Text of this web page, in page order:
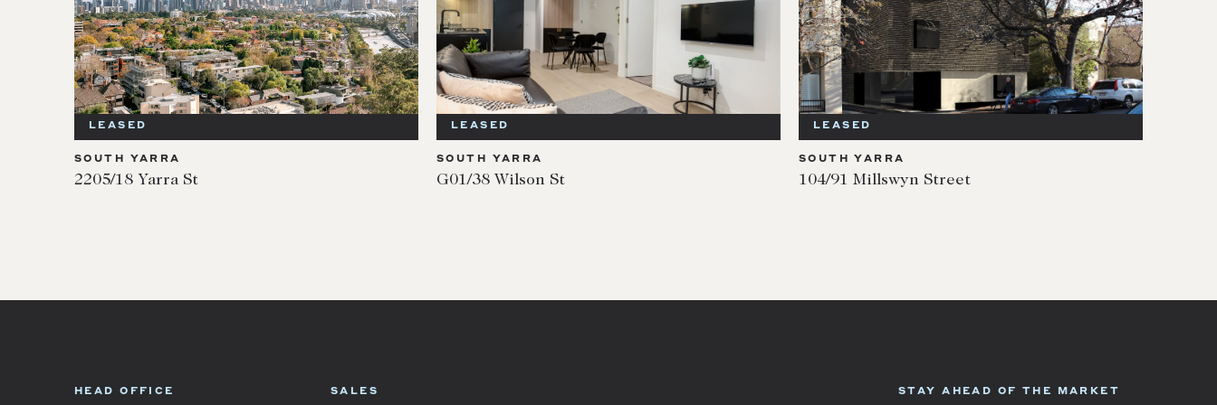
LEASED
SOUTH YARRA
2205/18 Yarra St
LEASED
SOUTH YARRA
G01/38 Wilson St
LEASED
SOUTH YARRA
104/91 Millswyn Street
HEAD OFFICE SALES STAY AHEAD OF THE MARKET